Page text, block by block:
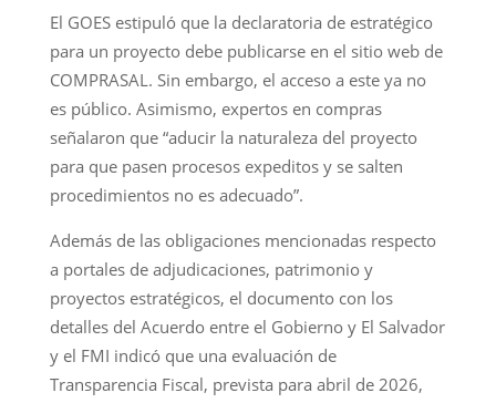
El GOES estipuló que la declaratoria de estratégico
para un proyecto debe publicarse en el sitio web de
COMPRASAL. Sin embargo, el acceso a este ya no
es público. Asimismo, expertos en compras
señalaron que “aducir la naturaleza del proyecto
para que pasen procesos expeditos y se salten
procedimientos no es adecuado”.
Además de las obligaciones mencionadas respecto
a portales de adjudicaciones, patrimonio y
proyectos estratégicos, el documento con los
detalles del Acuerdo entre el Gobierno y El Salvador
y el FMI indicó que una evaluación de
Transparencia Fiscal, prevista para abril de 2026,